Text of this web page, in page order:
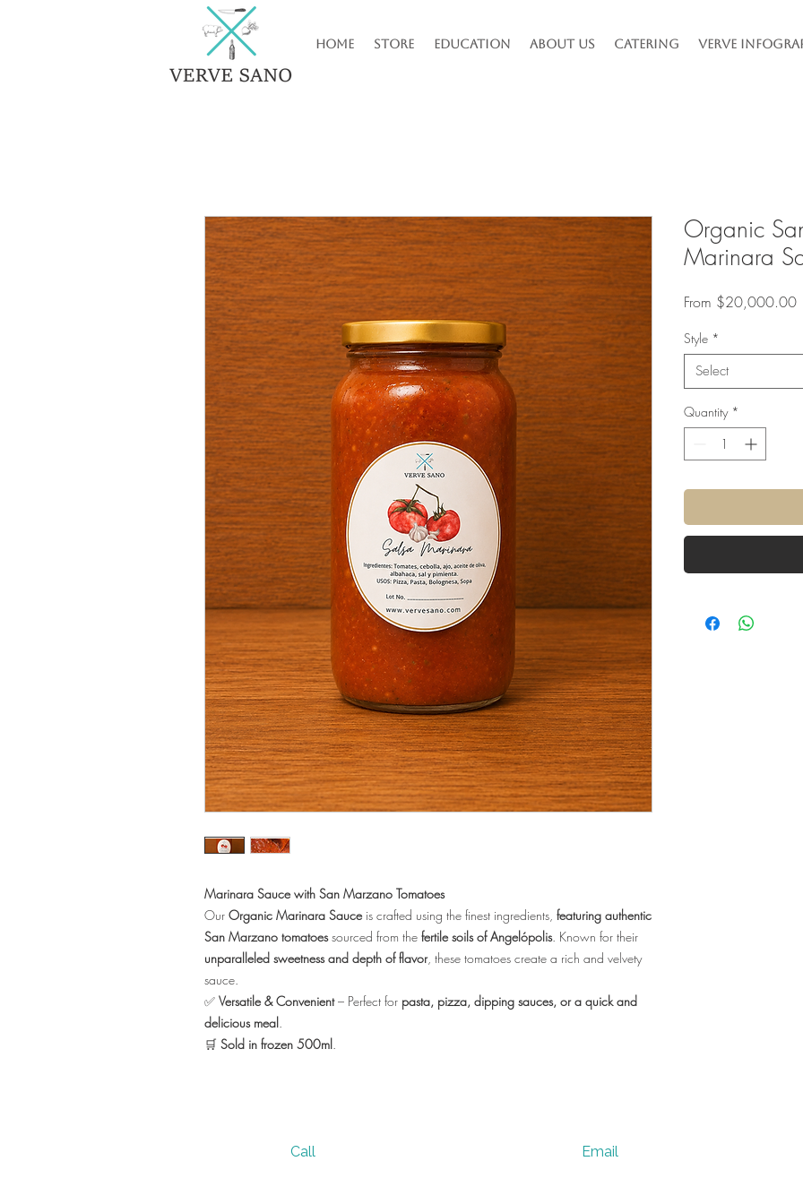
Home Store Education About Us Catering Verve
Marinara Sauce with San Marzano Tomatoes
Our Organic Marinara Sauceis crafted using the finest ingredients, featuring authentic
San Marzano tomatoessourced from the fertile soils of Angelópolis. Known for their
unparalleled sweetness and depth of flavor, these tomatoes create a rich and velvety
sauce.
✅ Versatile & Convenient– Perfect for pasta, pizza, dipping sauces, or a quick and
delicious meal.
🛒 Sold in frozen 500ml.
Organic
Marinara
From $20,000.00
Style *
Select
Quantity *
Call Email